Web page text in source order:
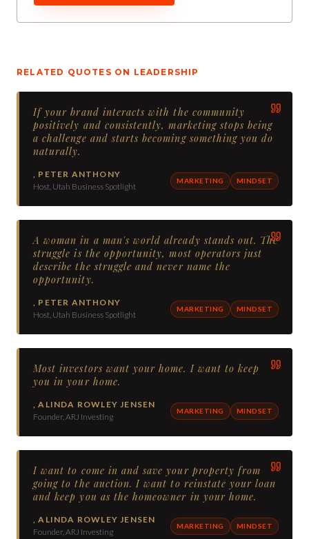
RELATED QUOTES ON LEADERSHIP
If your brand interacts with the community
positively and consistently, marketing stops being
a challenge and starts becoming something you do
naturally.
, PETER ANTHONY
Host, Utah Business Spotlight
MARKETING MINDSET
A woman in a man's world already stands out. The
struggle is the opportunity, most operators just
describe the struggle and never name the
opportunity.
, PETER ANTHONY
Host, Utah Business Spotlight
MARKETING MINDSET
Most investors want your home. I want to keep
you in your home.
,ALINDA ROWLEY JENSEN
Founder, ARJ Investing
MARKETING MINDSET
I want to come in and save your property from
going to the auction. I want to reinstate your loan
and keep you as the homeowner in your home.
,ALINDA ROWLEY JENSEN
Founder, ARJ Investing
MARKETING MINDSET